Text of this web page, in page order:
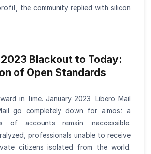
the community replied with silicon
Blackout to Today:
of Open Standards
in time. January 2023: Libero Mail
go completely down for almost a
of accounts remain inaccessible.
professionals unable to receive
citizens isolated from the world.